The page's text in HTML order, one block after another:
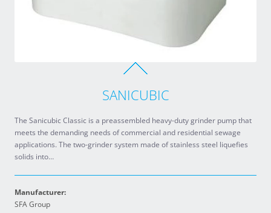
SANICUBIC
The Sanicubic Classic is a preassembled heavy-duty grinder pump that
meets the demanding needs of commercial and residential sewage
applications. The two-grinder system made of stainless steel liquefies
solids into…
Manufacturer:
SFA Group